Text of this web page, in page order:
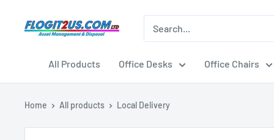
Flogit2us.com
All Products Office Desks Office Chairs
Home All products Local Delivery